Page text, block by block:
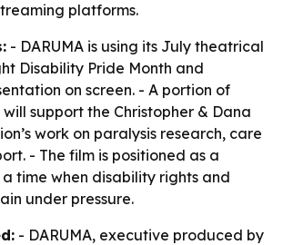
platforms.
- DARUMA is using its July theatrical
Disability Pride Month and
on screen. - A portion of
support the Christopher & Dana
work on paralysis research, care
- The film is positioned as a
time when disability rights and
under pressure.
- DARUMA, executive produced by